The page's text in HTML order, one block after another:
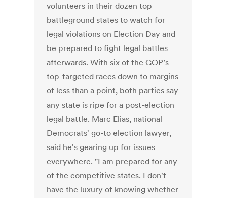
volunteers in their dozen top
battleground states to watch for
legal violations on Election Day and
be prepared to fight legal battles
afterwards. With six of the GOP’s
top-targeted races down to margins
of less than a point, both parties say
any state is ripe for a post-election
legal battle. Marc Elias, national
Democrats' go-to election lawyer,
said he's gearing up for issues
everywhere. "I am prepared for any
of the competitive states. I don't
have the luxury of knowing whether